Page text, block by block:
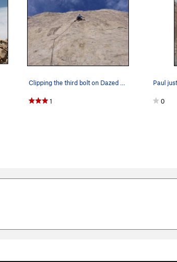
Clipping the third bolt on Dazed and confused.
1 0